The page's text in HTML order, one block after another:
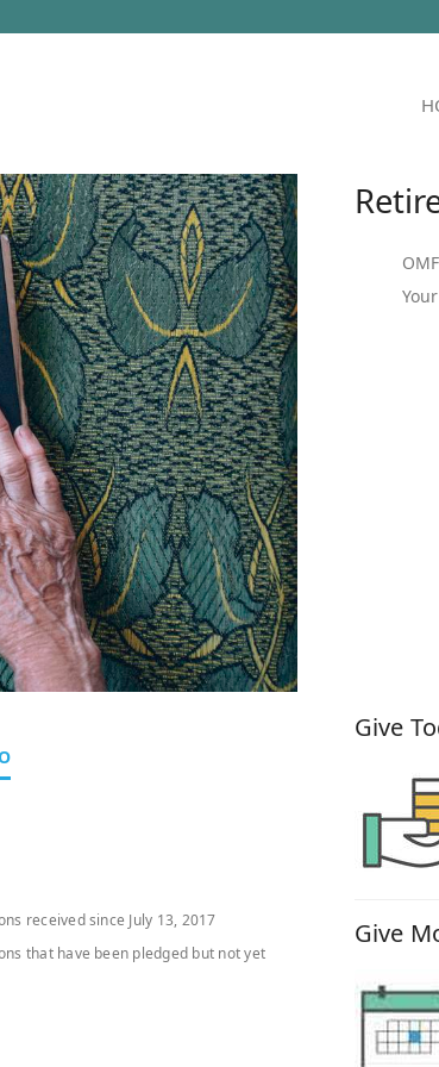
Give
Give
received since July 13, 2017
that have been pledged but not yet